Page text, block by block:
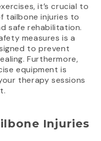
it’s crucial to
tailbone injuries to
safe rehabilitation.
measures is a
to prevent
Furthermore,
equipment is
therapy sessions
Injuries